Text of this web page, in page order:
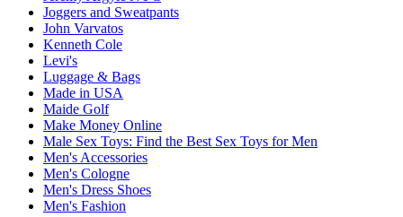
Joggers and Sweatpants
John Varvatos
Kenneth Cole
Levi's
Luggage & Bags
Made in USA
Maide Golf
Make Money Online
Male Sex Toys: Find the Best Sex Toys for Men
Men's Accessories
Men's Cologne
Men's Dress Shoes
Men's Fashion